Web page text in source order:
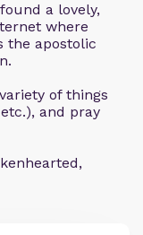
a lovely,
where
the apostolic
of things
and pray